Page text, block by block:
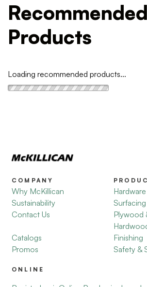
Recommended
Products
Loading recommended products...
COMPANY
Why McKillican
Sustainability
Contact Us
Catalogs
Promos
Plywood
Finishing
Safety &
ONLINE